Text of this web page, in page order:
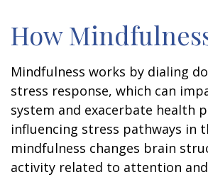
How
Mindfulness works by dialing
stress response, which can
system and exacerbate health
influencing stress pathways in
mindfulness changes brain
activity related to attention